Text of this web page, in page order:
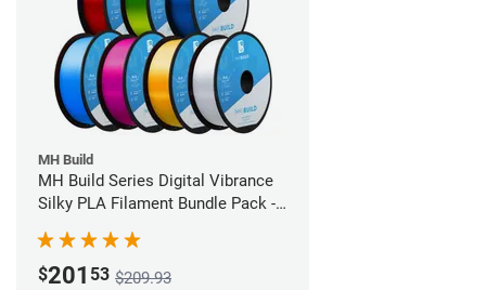
MH Build
MH Build Series Digital Vibrance
Silky PLA Filament Bundle Pack -
$201 53 $209.93